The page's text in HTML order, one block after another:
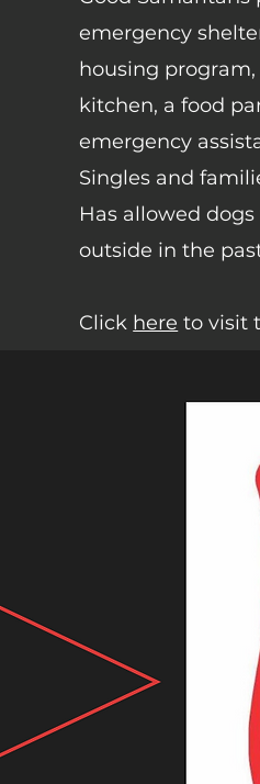
emergency
housing program,
kitchen, a food
emergency
Singles and
Has allowed
outside in the
Click here to visit